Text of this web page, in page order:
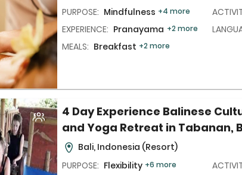
PURPOSE: Mindfulness +4 more
EXPERIENCE: Pranayama, +2 more
MEALS: Breakfast +2 more
4 Day Experience Balinese
and Yoga Retreat in Tabanan,
Bali, Indonesia (Resort)
PURPOSE: Flexibility +6 more